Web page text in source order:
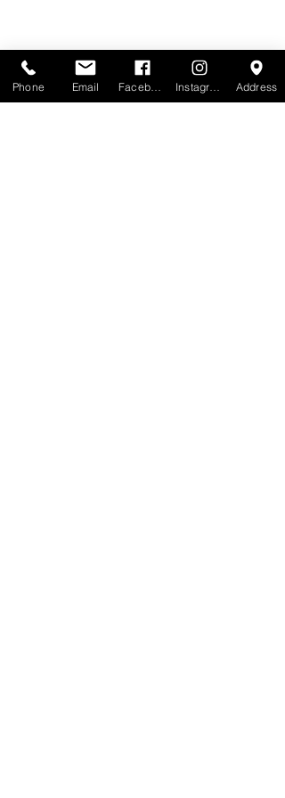
Phone Email Address